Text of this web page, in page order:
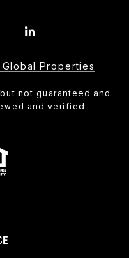
Global Properties
not guaranteed and
and verified.